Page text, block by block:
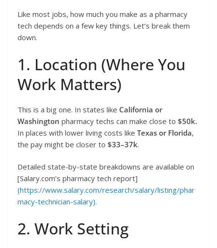
Like most jobs, how much you make as a pharmacy
tech depends on a few key things. Let’s break them
down.
1. Location (Where You
Work Matters)
This is a big one. In states like California or
Washington pharmacy techs can make close to $50k.
In places with lower living costs like Texas or Florida,
the pay might be closer to $33–37k.
Detailed state-by-state breakdowns are available on
[Salary.com’s pharmacy tech report]
(https://www.salary.com/research/salary/listing/phar
macy-technician-salary).
2. Work Setting